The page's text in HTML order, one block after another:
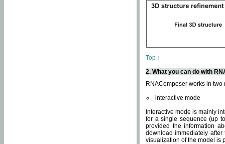
Top ↑
2. What you can do with
RNAComposer works in two
interactive mode
Interactive mode is mainly
for a single sequence (up
provided the information
download immediately
visualization of the model is